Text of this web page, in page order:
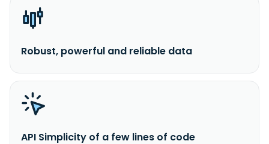
Robust, powerful and reliable data
API Simplicity of a few lines of code